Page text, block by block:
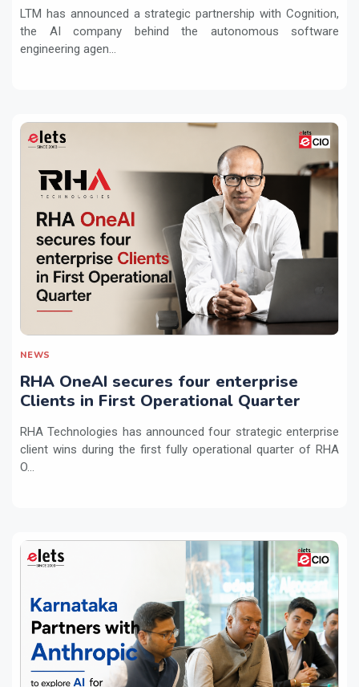
LTM has announced a strategic partnership with Cognition,
the AI company behind the autonomous software
engineering agen...
NEWS
RHA OneAI secures four enterprise
Clients in First Operational Quarter
RHA Technologies has announced four strategic enterprise
client wins during the first fully operational quarter of RHA
O...